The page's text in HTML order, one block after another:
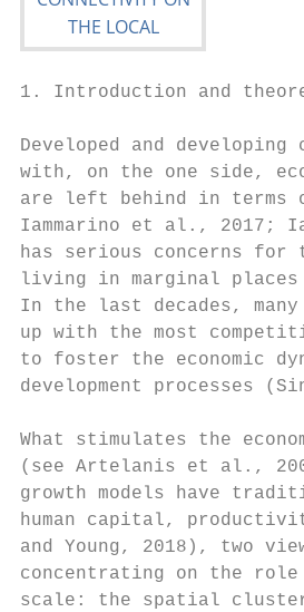
1. Introduction and
Developed and
with, on the one side,
are left behind in terms
Iammarino et al., 2017;
has serious concerns
living in marginal places
In the last decades,
up with the most
to foster the economic
development processes
What stimulates the
(see Artelanis et al.,
growth models have
human capital,
and Young, 2018), two
concentrating on the
scale: the spatial